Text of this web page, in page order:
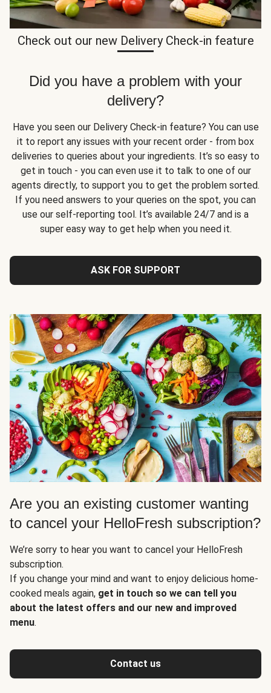
Check out our new Delivery Check-in feature
Did you have a problem with your
delivery?
Have you seen our Delivery Check-in feature? You can use
it to report any issues with your recent order - from box
deliveries to queries about your ingredients. It’s so easy to
get in touch - you can even use it to talk to one of our
agents directly, to support you to get the problem sorted.
If you need answers to your queries on the spot, you can
use our self-reporting tool. It’s available 24/7 and is a
super easy way to get help when you need it.
ASK FOR SUPPORT
Are you an existing customer wanting
to cancel your HelloFresh subscription?
We’re sorry to hear you want to cancel your HelloFresh
subscription.
If you change your mind and want to enjoy delicious home-
cooked meals again, get in touch so we can tell you
about the latest offers and our new and improved
menu.
Contact us